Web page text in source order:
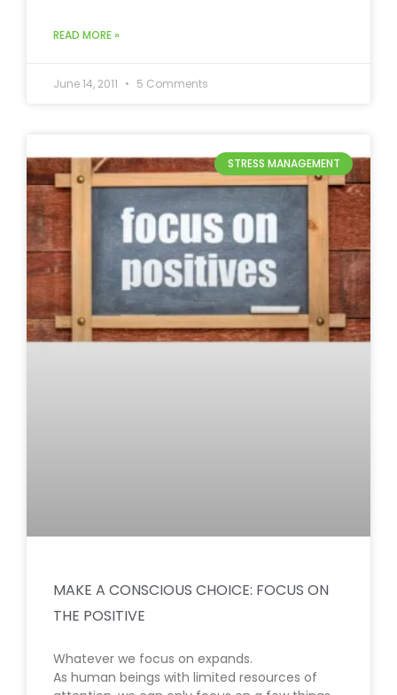
READ MORE »
June 14, 2011 5 Comments
STRESS MANAGEMENT
MAKE A CONSCIOUS CHOICE: FOCUS ON
THE POSITIVE
Whatever we focus on expands.
As human beings with limited resources of